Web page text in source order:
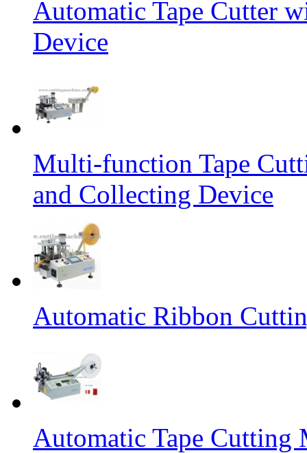
Automatic Tape Cutter
Device
Multi-function Tape
and Collecting Device
Automatic Ribbon
Automatic Tape